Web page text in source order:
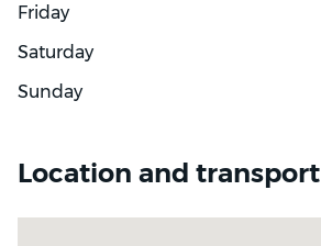
Friday
Saturday
Sunday
Location and transport